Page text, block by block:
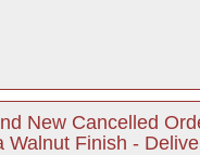
New Cancelled
Finish -